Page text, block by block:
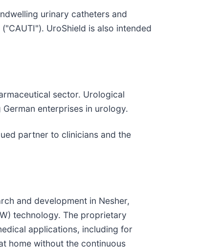
urinary catheters and
UroShield is also intended
sector. Urological
enterprises in urology.
partner to clinicians and the
and development in Nesher,
technology. The proprietary
applications, including for
home without the continuous